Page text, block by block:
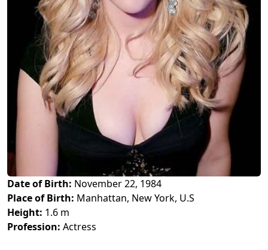
Date of Birth: November 22, 1984
Place of Birth: Manhattan, New York, U.S
Height: 1.6 m
Profession: Actress